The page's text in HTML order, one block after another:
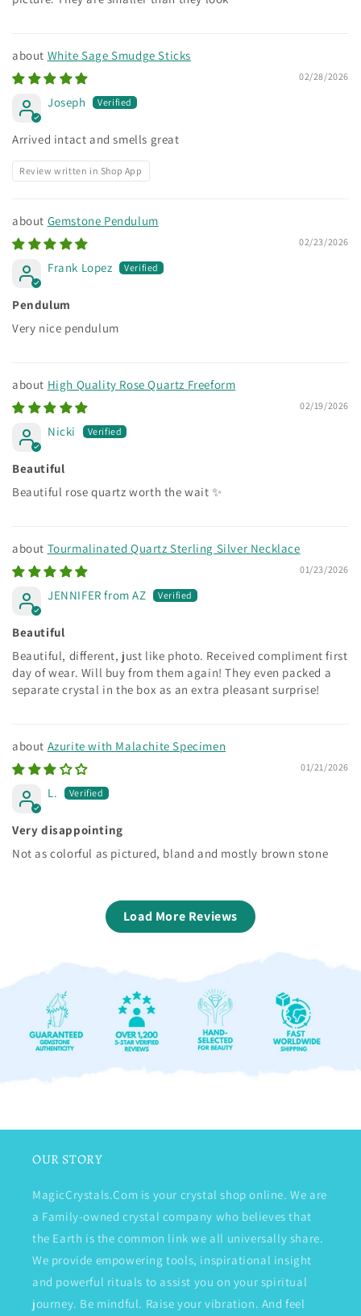
White Sage Smudge Sticks
02/28/2026
Joseph
Arrived intact and smells great
Review written in Shop App
Gemstone Pendulum
02/23/2026
Frank Lopez
Pendulum
Very nice pendulum
High Quality Rose Quartz Freeform
02/19/2026
Nicki
Beautiful
Beautiful rose quartz worth the wait ✨
Tourmalinated Quartz Sterling Silver Necklace
01/23/2026
JENNIFER from AZ
Beautiful
Beautiful, different, just like photo. Received compliment first
day of wear. Will buy from them again! They even packed a
separate crystal in the box as an extra pleasant surprise!
Azurite with Malachite Specimen
01/21/2026
L.
Very disappointing
Not as colorful as pictured, bland and mostly brown stone
Load More Reviews
OUR STORY
MagicCrystals.Com is your crystal shop online. We are
a Family-owned crystal company who believes that
the Earth is the common link we all universally share.
We provide empowering tools, inspirational insight
and powerful rituals to assist you on your spiritual
journey. Be mindful. Raise your vibration. And feel